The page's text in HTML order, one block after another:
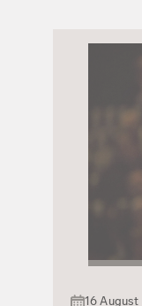
16 August